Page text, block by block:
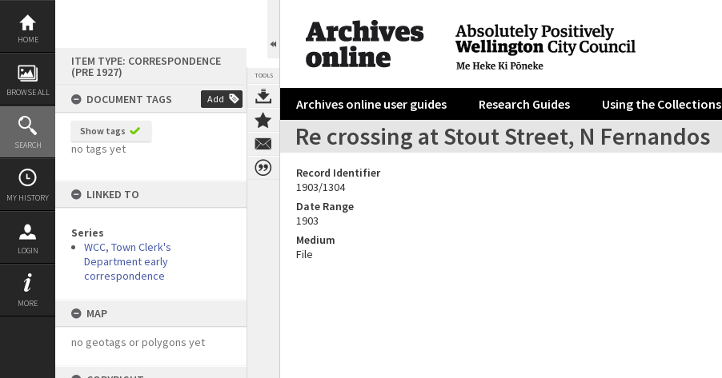
Skip
content
HOME
BROWSE ALL
SEARCH
MY HISTORY
LOGIN
MORE
ITEM TYPE: CORRESPONDENCE
(PRE 1927)
DOCUMENT TAGS
Add
Show tags
no tags yet
LINKED TO
Series
WCC, Town Clerk's
Department early
correspondence
MAP
no geotags or polygons yet
TOOLS
Archives online user guides Research Guides Using the Collections
Re crossing at Stout Street, N Fernandos
Record Identifier
1903/1304
Date Range
1903
Medium
File